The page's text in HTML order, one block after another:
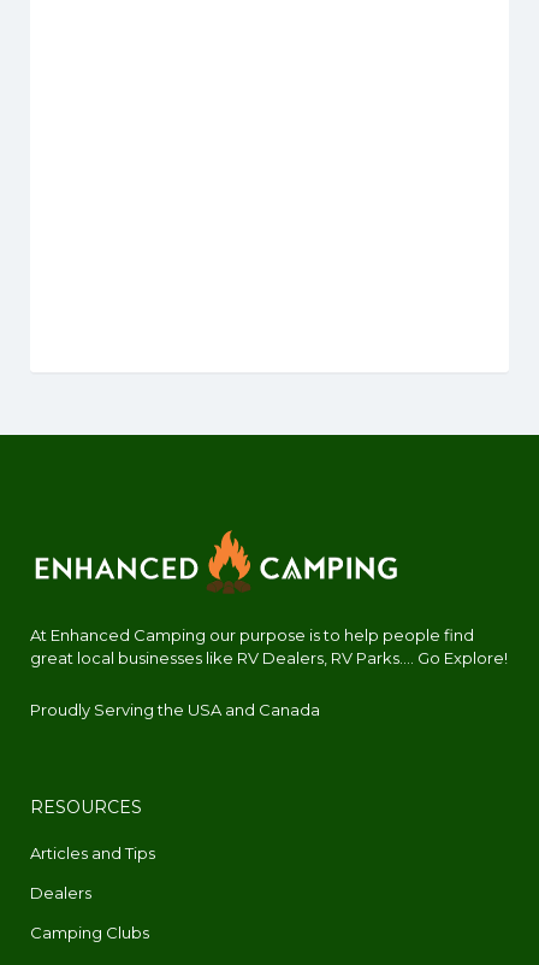
At Enhanced Camping our purpose is to help people find
great local businesses like RV Dealers, RV Parks.... Go Explore!
Proudly Serving the USA and Canada
RESOURCES
Articles and Tips
Dealers
Camping Clubs